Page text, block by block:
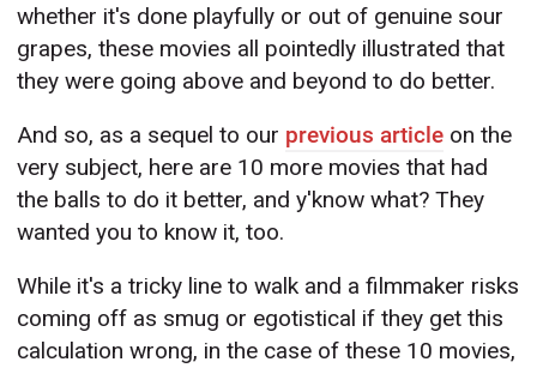
whether it's done playfully or out of genuine sour
grapes, these movies all pointedly illustrated that
they were going above and beyond to do better.
And so, as a sequel to our previous article on the
very subject, here are 10 more movies that had
the balls to do it better, and y'know what? They
wanted you to know it, too.
While it's a tricky line to walk and a filmmaker risks
coming off as smug or egotistical if they get this
calculation wrong, in the case of these 10 movies,